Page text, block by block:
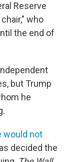
Reserve
who
the end of
but Trump
he
would not
decided the